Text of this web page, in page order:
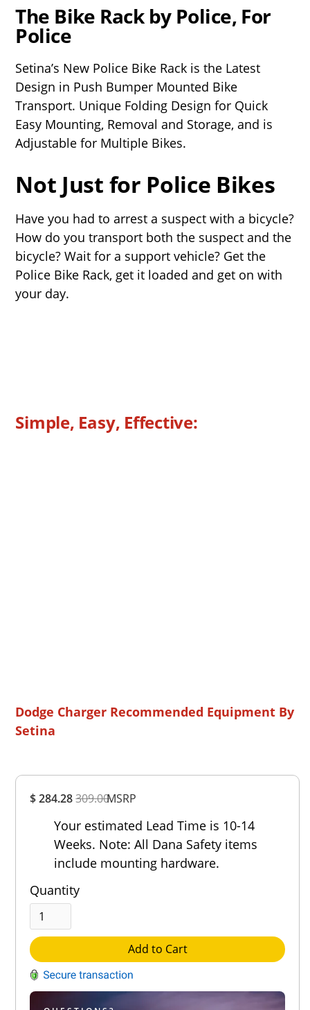
$ 284.28309.00MSRP
Your estimated Lead Time is 10-14
Weeks. Note: All Dana Safety items
include mounting hardware.
Quantity
Add to Cart
The Bike Rack by Police, For
Police
Setina’s New Police Bike Rack is the Latest
Design in Push Bumper Mounted Bike
Transport. Unique Folding Design for Quick
Easy Mounting, Removal and Storage, and is
Adjustable for Multiple Bikes.
Not Just for Police Bikes
Have you had to arrest a suspect with a bicycle?
How do you transport both the suspect and the
bicycle? Wait for a support vehicle? Get the
Police Bike Rack, get it loaded and get on with
your day.
Simple, Easy, Effective:
Dodge Charger Recommended Equipment By
Setina
Rating